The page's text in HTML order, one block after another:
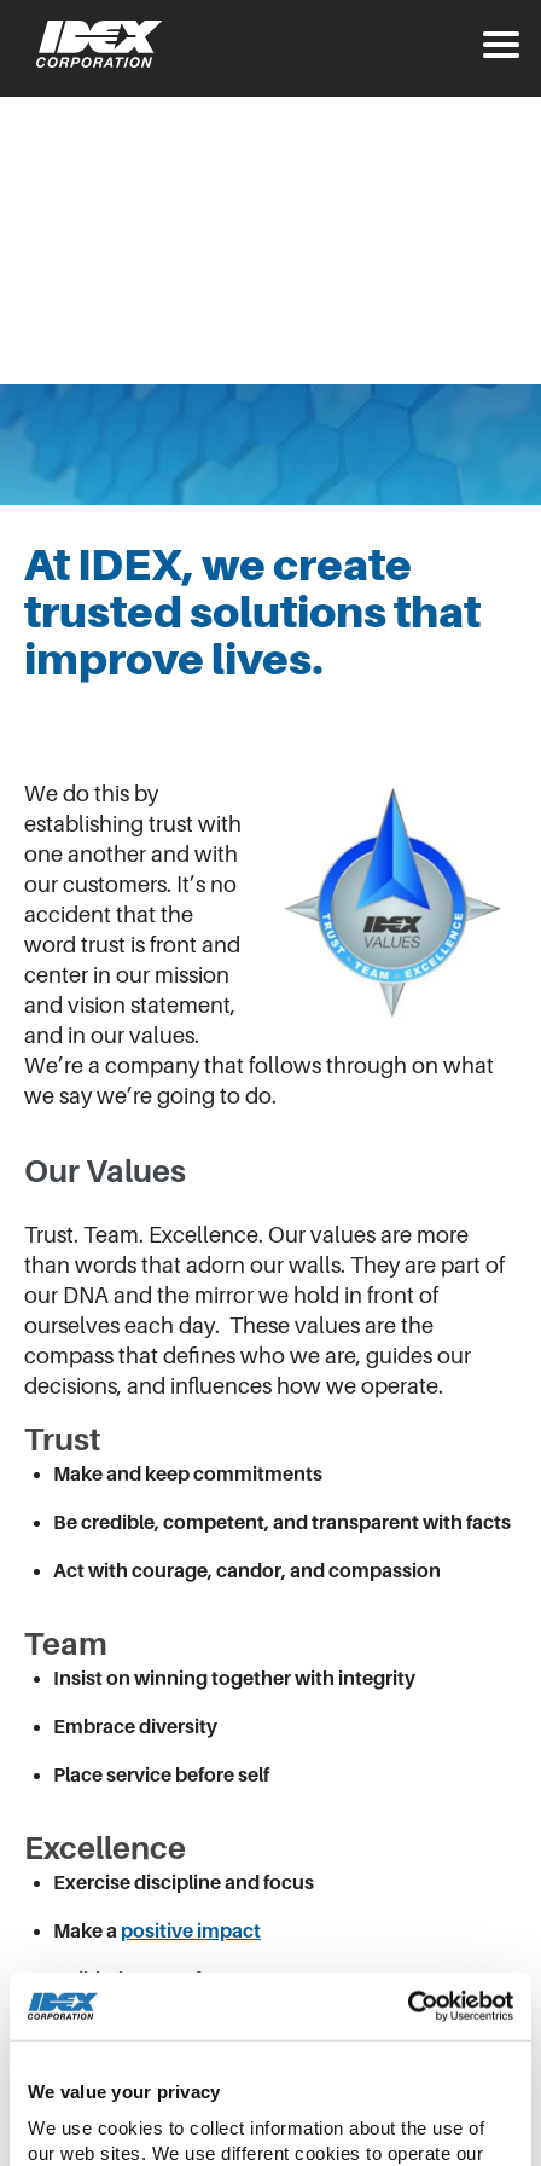
We value your privacy
We use cookies to collect information about the use of
our web sites. We use different cookies to operate our
At IDEX, we create
trusted solutions that
improve lives.
We do this by
establishing trust with
one another and with
our customers. It’s no
accident that the
word trust is front and
center in our mission
and vision statement,
and in our values.
We’re a company that follows through on what
we say we’re going to do.
Our Values
Trust. Team. Excellence. Our values are more
than words that adorn our walls. They are part of
our DNA and the mirror we hold in front of
ourselves each day. These values are the
compass that defines who we are, guides our
decisions, and influences how we operate.
Trust
Make and keep commitments
Be credible, competent, and transparent with facts
Act with courage, candor, and compassion
Team
Insist on winning together with integrity
Embrace diversity
Place service before self
Excellence
Exercise discipline and focus
Make a positive impact
Build a legacy of greatness
We continue to grow and succeed as a company
success comes from our relentless focus on our
vision and values and the fact that we care about
the “how” as much as about the “what” as we